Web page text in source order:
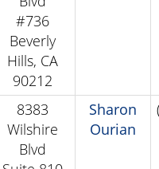
#736
Beverly
Hills, CA
90212
8383
Wilshire
Blvd
Sharon
Ourian